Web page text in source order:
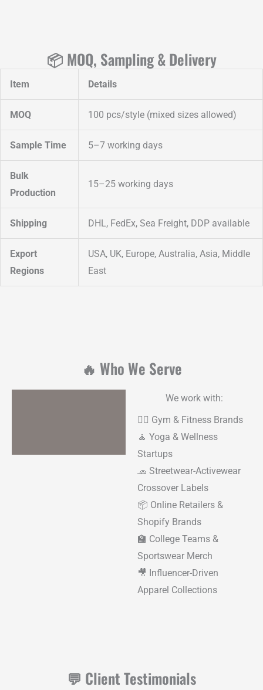
📦 MOQ, Sampling & Delivery
Item Details
MOQ 100 pcs/style (mixed sizes allowed)
Sample Time 5–7 working days
Bulk
Production
15–25 working days
Shipping DHL, FedEx, Sea Freight, DDP available
Export
Regions
USA, UK, Europe, Australia, Asia, Middle
East
🔥 Who We Serve
We work with:
🏋️‍♂️ Gym & Fitness Brands
🧘 Yoga & Wellness
Startups
🧢 Streetwear-Activewear
Crossover Labels
📦 Online Retailers &
Shopify Brands
🏫 College Teams &
Sportswear Merch
🎥 Influencer-Driven
Apparel Collections
💬 Client Testimonials